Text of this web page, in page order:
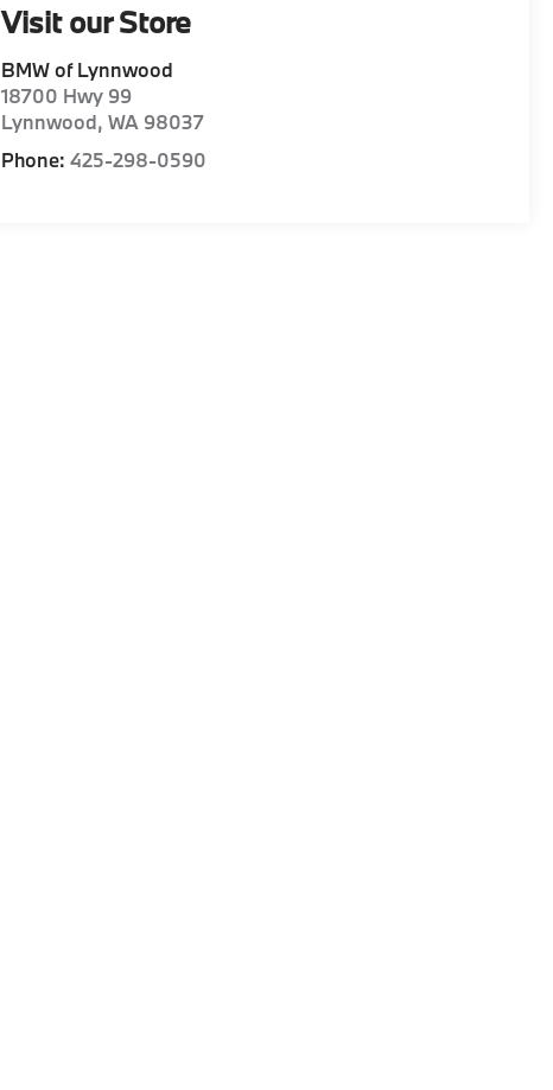
Visit our Store
BMW of Lynnwood
18700 Hwy 99
Lynnwood,WA 98037
Phone:425-298-0590